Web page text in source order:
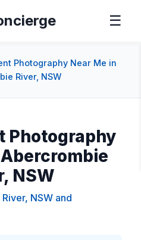
☰
Photography Near Me in
River, NSW
Photography
NSW
NSW and